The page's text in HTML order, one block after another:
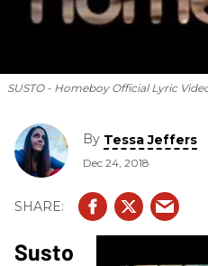
SUSTO - Homeboy Official Lyric
By Tessa Jeffers
Dec 24, 2018
Susto